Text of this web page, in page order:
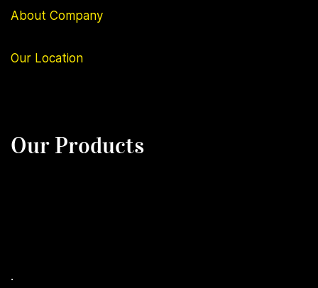
About Company
Our Location
Our Products
.